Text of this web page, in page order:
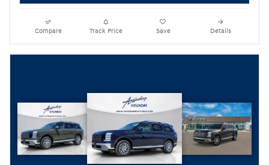
Compare Track Price Save Details